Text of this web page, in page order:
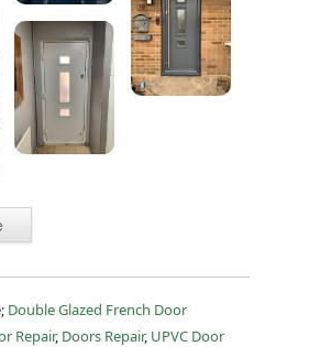
Double Glazed French Door
Repair, Doors Repair, UPVC Door